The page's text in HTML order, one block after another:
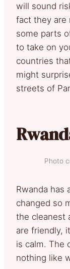
will sound
fact they are
some parts
to take on
countries
might
streets of
Photo
Rwanda has
changed so
the cleanest
are friendly,
is calm. The
nothing like